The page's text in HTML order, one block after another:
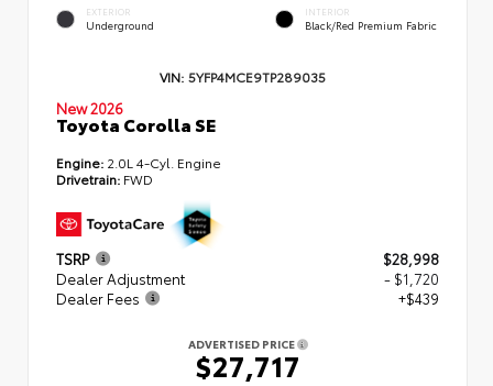
EXTERIOR
Underground
INTERIOR
Black/Red Premium Fabric
VIN: 5YFP4MCE9TP289035
New 2026
Toyota Corolla SE
Engine: 2.0L 4-Cyl. Engine
Drivetrain: FWD
TSRP
$28,998
Dealer Adjustment
- $1,720
Dealer Fees
+$439
ADVERTISED PRICE
$27,717